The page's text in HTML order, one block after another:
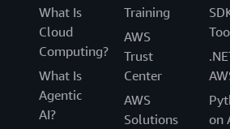
What Is
Cloud
Computing?
What Is
Agentic
AI?
Training
AWS
Trust
Center
AWS
Solutions
on